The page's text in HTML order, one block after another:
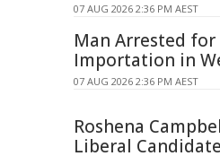
07 AUG 2026 2:36 PM AEST
Man Arrested for
Importation in
07 AUG 2026 2:36 PM AEST
Roshena
Liberal